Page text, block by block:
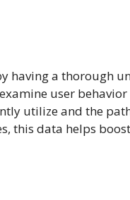
having a thorough
user
utilize and the
this data helps